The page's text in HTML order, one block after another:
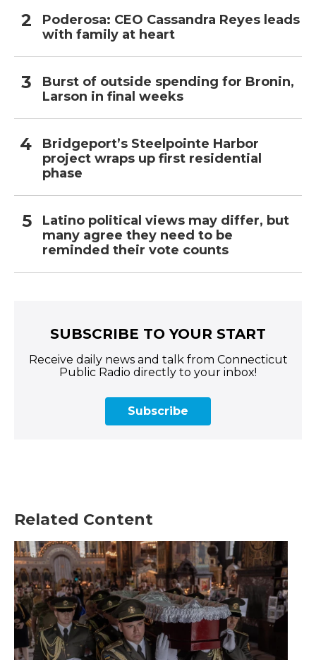
Poderosa: CEO Cassandra Reyes leads
with family at heart
Burst of outside spending for Bronin,
Larson in final weeks
Bridgeport’s Steelpointe Harbor
project wraps up first residential
phase
Latino political views may differ, but
many agree they need to be
reminded their vote counts
SUBSCRIBE TO YOUR START
Receive daily news and talk from Connecticut
Public Radio directly to your inbox!
Subscribe
Related Content